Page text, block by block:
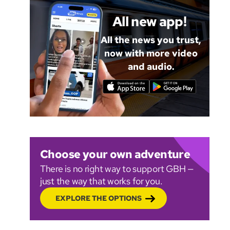
All new app!
All the news you trust,
now with more video
and audio.
Choose your own adventure
There is no right way to support GBH —
just the way that works for you.
EXPLORE THE OPTIONS